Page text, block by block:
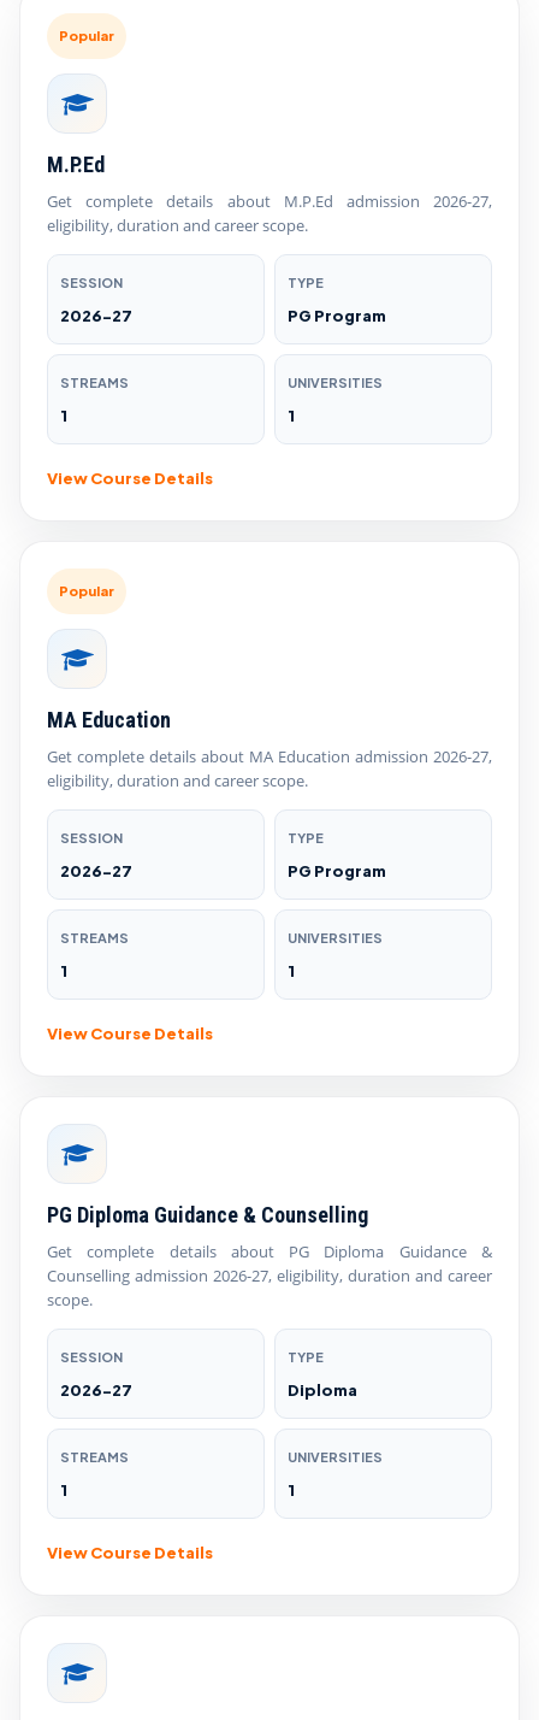
Popular
M.P.Ed
Get complete details about M.P.Ed admission 2026-27,
eligibility, duration and career scope.
SESSION
2026-27
TYPE
PG Program
STREAMS
1
UNIVERSITIES
1
View Course Details
Popular
MA Education
Get complete details about MA Education admission 2026-27,
eligibility, duration and career scope.
SESSION
2026-27
TYPE
PG Program
STREAMS
1
UNIVERSITIES
1
View Course Details
PG Diploma Guidance & Counselling
Get complete details about PG Diploma Guidance &
Counselling admission 2026-27, eligibility, duration and career
scope.
SESSION
2026-27
TYPE
Diploma
STREAMS
1
UNIVERSITIES
1
View Course Details